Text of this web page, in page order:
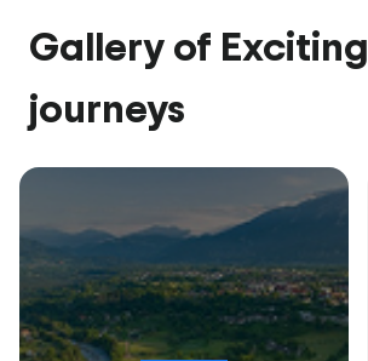
Gallery of Exciting
journeys